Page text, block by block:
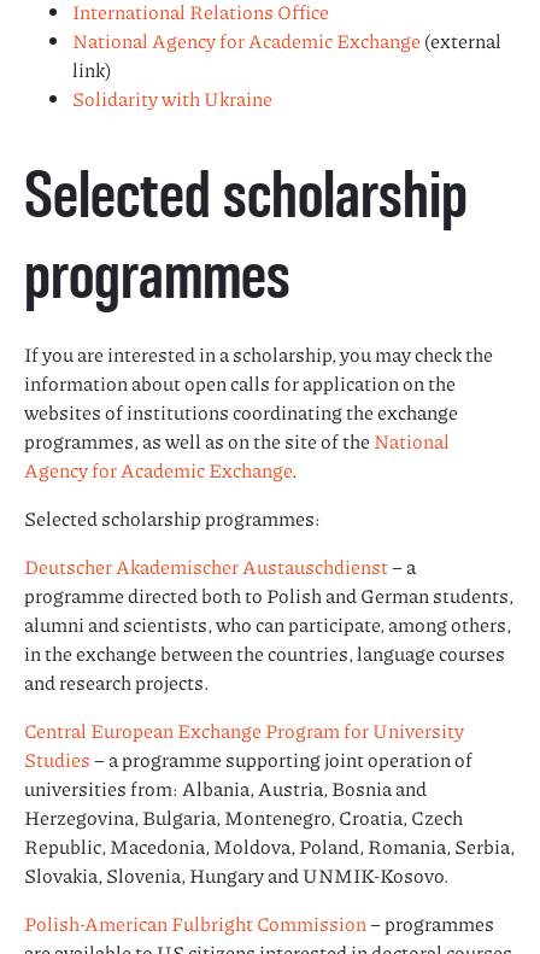
International Relations Office
National Agency for Academic Exchange (external
link)
Solidarity with Ukraine
Selected scholarship
programmes
If you are interested in a scholarship, you may check the
information about open calls for application on the
websites of institutions coordinating the exchange
programmes, as well as on the site of theNational
Agency for Academic Exchange.
Selected scholarship programmes:
Deutscher Akademischer Austauschdienst– a
programme directed both to Polish and German students,
alumni and scientists, who can participate, among others,
in the exchange between the countries, language courses
and research projects.
Central European Exchange Program for University
Studies– a programme supporting joint operation of
universities from: Albania, Austria, Bosnia and
Herzegovina, Bulgaria, Montenegro, Croatia, Czech
Republic, Macedonia, Moldova, Poland, Romania, Serbia,
Slovakia, Slovenia, Hungary and UNMIK-Kosovo.
Polish-American Fulbright Commission– programmes